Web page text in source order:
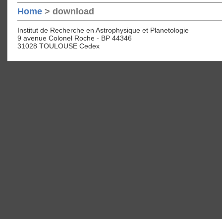
Home > download
Institut de Recherche en Astrophysique et Planetologie
9 avenue Colonel Roche - BP 44346
31028 TOULOUSE Cedex